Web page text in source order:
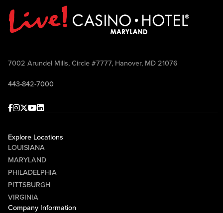
7002 Arundel Mills, Circle #7777, Hanover, MD 21076
443-842-7000
Facebook
Instagram
Twitter
Youtube
linkedin
Explore Locations
LOUISIANA
MARYLAND
PHILADELPHIA
PITTSBURGH
VIRGINIA
Company Information